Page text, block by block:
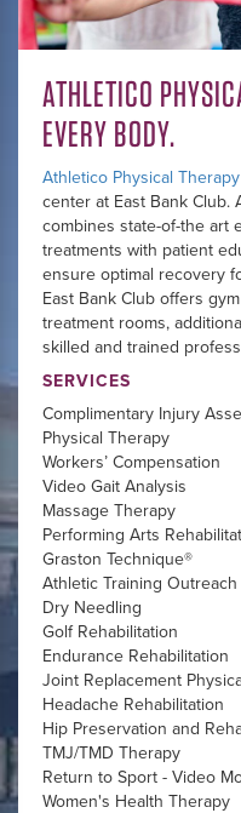
ATHLETICO
EVERY BODY.
Athletico Physical Therapy
center at East Bank Club.
combines state-of-the art
treatments with patient
ensure optimal recovery
East Bank Club offers
treatment rooms,
skilled and trained
SERVICES
Complimentary Injury
Physical Therapy
Workers’ Compensation
Video Gait Analysis
Massage Therapy
Performing Arts
Graston Technique®
Athletic Training Outreach
Dry Needling
Golf Rehabilitation
Endurance Rehabilitation
Joint Replacement
Headache Rehabilitation
Hip Preservation and
TMJ/TMD Therapy
Return to Sport - Video
Women's Health Therapy